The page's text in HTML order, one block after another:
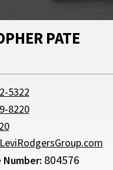
PATE
5322
8220
804576